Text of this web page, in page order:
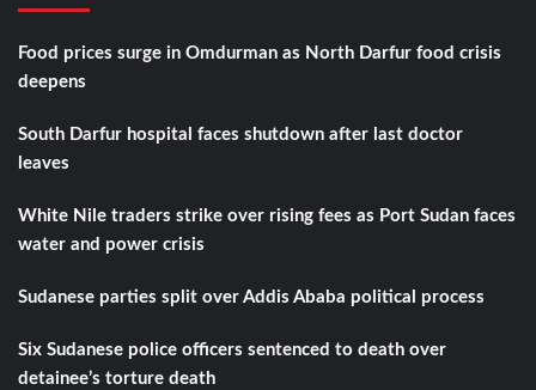
Food prices surge in Omdurman as North Darfur food crisis
deepens
South Darfur hospital faces shutdown after last doctor
leaves
White Nile traders strike over rising fees as Port Sudan faces
water and power crisis
Sudanese parties split over Addis Ababa political process
Six Sudanese police officers sentenced to death over
detainee’s torture death